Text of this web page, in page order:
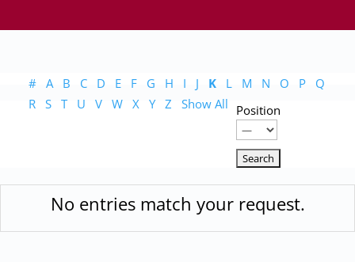
# A B C D E F G H I J K L M N O P
Q
R S T U V W X Y Z Show All Position
No entries match your request.